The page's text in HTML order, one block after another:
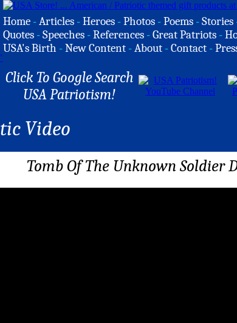
Home -Articles -Heroes -Photos -Poems -Stories
Quotes -Speeches -References -Great Patriots -
USA's Birth -New Content -About -Contact -
Click To Google Search
USA Patriotism!
Video
Tomb Of The Unknown Soldier